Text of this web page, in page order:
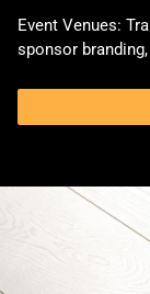
Event Venues:
sponsor